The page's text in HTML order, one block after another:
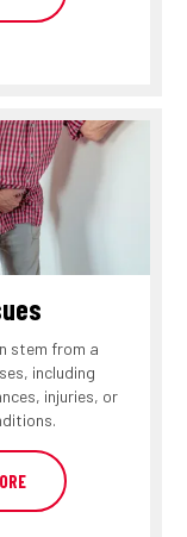
stem from a
including
injuries, or